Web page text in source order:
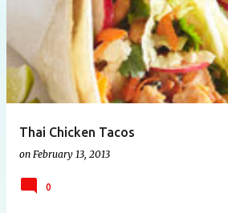
Thai Chicken Tacos
on February 13, 2013
0